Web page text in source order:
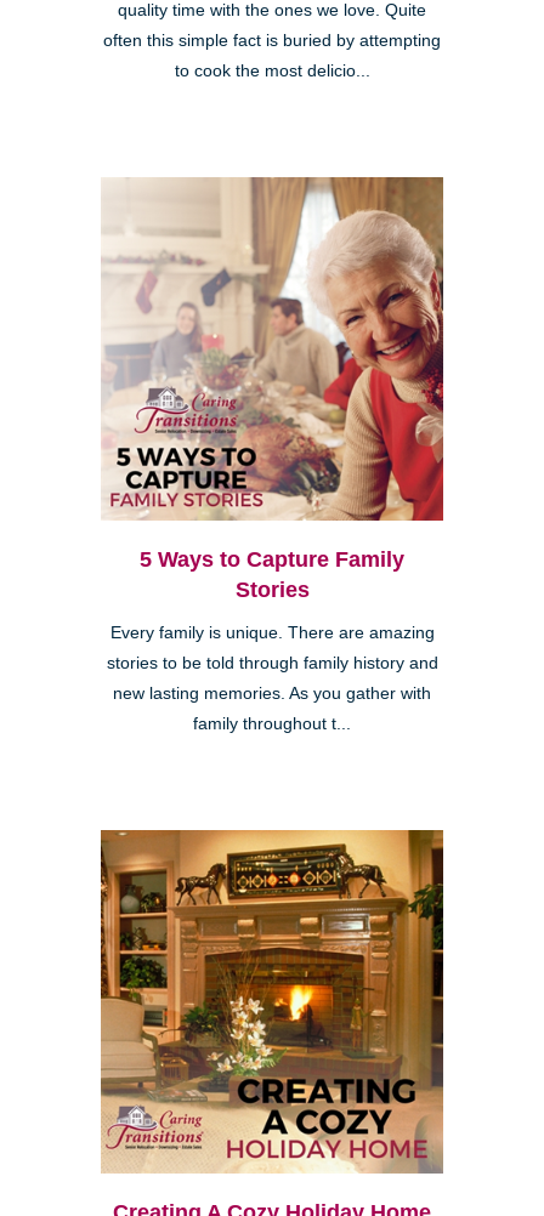
quality time with the ones we love. Quite
often this simple fact is buried by attempting
to cook the most delicio...
5 Ways to Capture Family
Stories
Every family is unique. There are amazing
stories to be told through family history and
new lasting memories. As you gather with
family throughout t...